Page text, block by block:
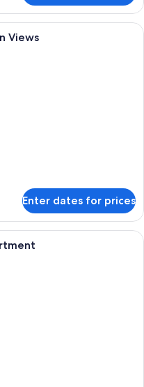
hotel room with a large
Views
Enter dates for prices
modern living room with a flat-